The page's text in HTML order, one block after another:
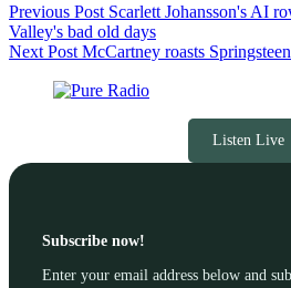
Previous Post Scarlett Johansson's AI
Valley's bad old days
Next Post McCartney roasts
Listen Live
Subscribe now!
Enter your email address below and